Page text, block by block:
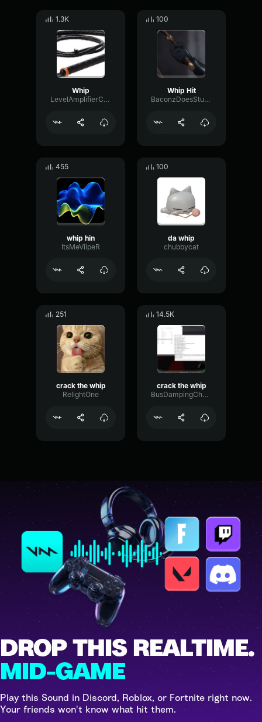
1.3K
Whip
LevelAmplifierConvolution56875
100
Whip Hit
BaconzDoesStuffOnVoicemod
455
whip hin
ItsMeViipeR
100
da whip
chubbycat
251
crack the whip
RelightOne
14.5K
crack the whip
BusDampingChamber97421
DROP THIS REALTIME.
MID-GAME
Play this Sound in Discord, Roblox, or Fortnite right now.
Your friends won't know what hit them.